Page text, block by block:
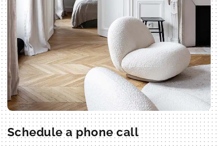
Schedule a phone call